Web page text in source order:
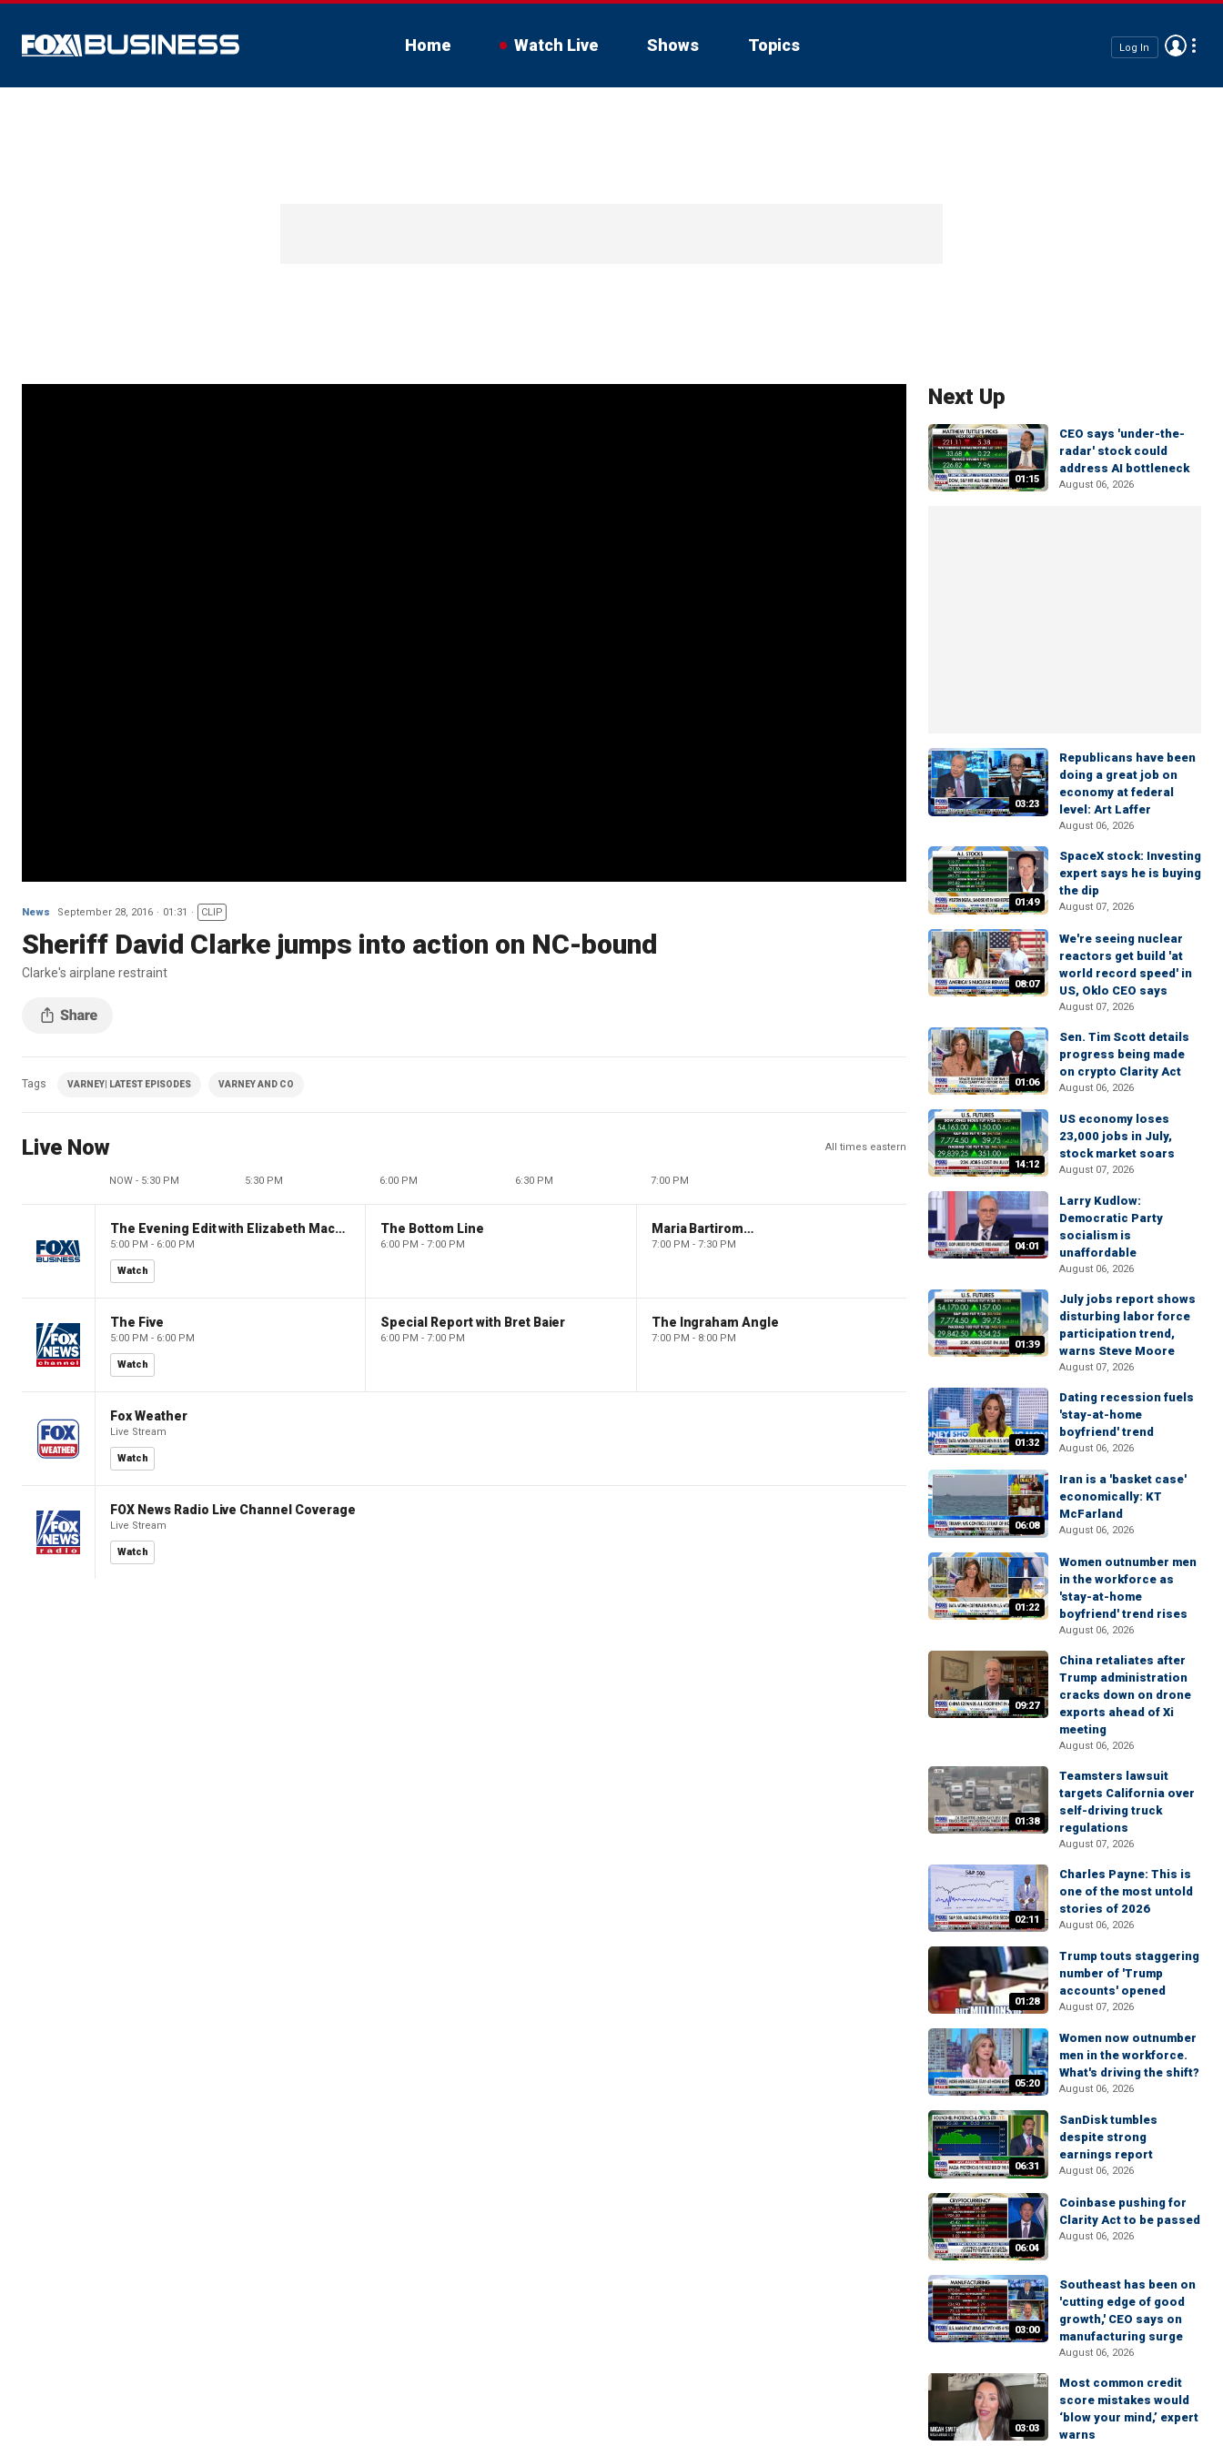
Home Watch Live Shows Topics Log In
News September 28, 2016 01:31 CLIP
Sheriff David Clarke jumps into action on NC-bound
Clarke's airplane restraint
Tags VARNEY| LATEST EPISODES VARNEY AND CO
Live Now All times eastern
NOW - 5:30 PM 5:30 PM 6:00 PM 6:30 PM 7:00 PM
The Evening Edit with Elizabeth Macdonald
5:00 PM - 6:00 PM
Watch
The Bottom Line
6:00 PM - 7:00 PM
Maria Bartiromo's Wall Street
7:00 PM - 7:30 PM
The Five
5:00 PM - 6:00 PM
Watch
Special Report with Bret Baier
6:00 PM - 7:00 PM
The Ingraham Angle
7:00 PM - 8:00 PM
Fox Weather
Live Stream
Watch
FOX News Radio Live Channel Coverage
Live Stream
Watch
Next Up
01:15
CEO says 'under-the-
radar' stock could
address AI bottleneck
August 06, 2026
03:23
Republicans have been
doing a great job on
economy at federal
level: Art Laffer
August 06, 2026
01:49
SpaceX stock: Investing
expert says he is buying
the dip
August 07, 2026
08:07
We're seeing nuclear
reactors get build 'at
world record speed' in
US, Oklo CEO says
August 07, 2026
01:06
Sen. Tim Scott details
progress being made
on crypto Clarity Act
August 06, 2026
14:12
US economy loses
23,000 jobs in July,
stock market soars
August 07, 2026
04:01
Larry Kudlow:
Democratic Party
socialism is
unaffordable
August 06, 2026
01:39
July jobs report shows
disturbing labor force
participation trend,
warns Steve Moore
August 07, 2026
01:32
Dating recession fuels
'stay-at-home
boyfriend' trend
August 06, 2026
06:08
Iran is a 'basket case'
economically: KT
McFarland
August 06, 2026
01:22
Women outnumber men
in the workforce as
'stay-at-home
boyfriend' trend rises
August 06, 2026
09:27
China retaliates after
Trump administration
cracks down on drone
exports ahead of Xi
meeting
August 06, 2026
01:38
Teamsters lawsuit
targets California over
self-driving truck
regulations
August 07, 2026
02:11
Charles Payne: This is
one of the most untold
stories of 2026
August 06, 2026
01:28
Trump touts staggering
number of 'Trump
accounts' opened
August 07, 2026
05:20
Women now outnumber
men in the workforce.
What's driving the shift?
August 06, 2026
06:31
SanDisk tumbles
despite strong
earnings report
August 06, 2026
06:04
Coinbase pushing for
Clarity Act to be passed
August 06, 2026
03:00
Southeast has been on
'cutting edge of good
growth,' CEO says on
manufacturing surge
August 06, 2026
03:03
Most common credit
score mistakes would
‘blow your mind,’ expert
warns